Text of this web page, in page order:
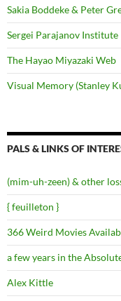
Sakia Boddeke & Peter
Sergei Parajanov Institute
The Hayao Miyazaki Web
Visual Memory (Stanley
PALS & LINKS OF
(mim-uh-zeen) & other
{ feuilleton }
366 Weird Movies
a few years in the
Alex Kittle